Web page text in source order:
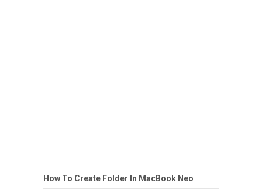
How To Create Folder In MacBook Neo